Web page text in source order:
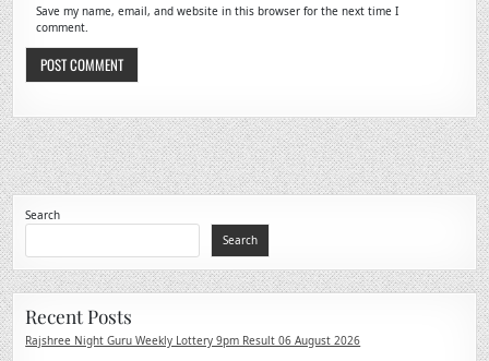
Save my name, email, and website in this browser for the next time I
comment.
Search
Search
Recent Posts
Rajshree Night Guru Weekly Lottery 9pm Result 06 August 2026